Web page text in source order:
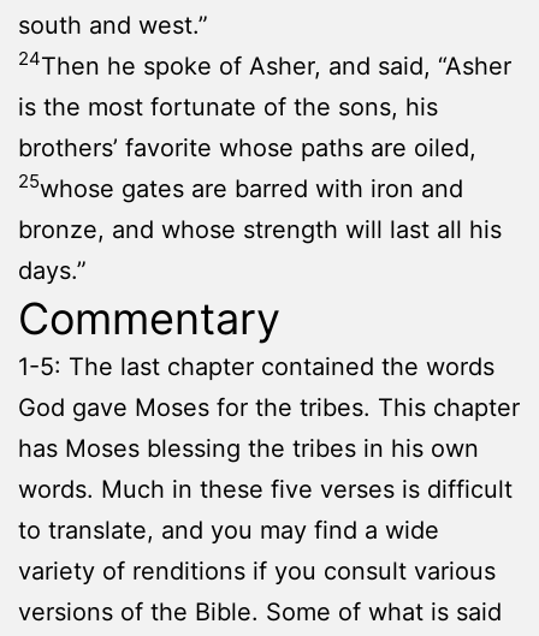
south and west.”
24Then he spoke of Asher, and said, “Asher
is the most fortunate of the sons, his
brothers’ favorite whose paths are oiled,
25whose gates are barred with iron and
bronze, and whose strength will last all his
days.”
Commentary
1-5: The last chapter contained the words
God gave Moses for the tribes. This chapter
has Moses blessing the tribes in his own
words. Much in these five verses is difficult
to translate, and you may find a wide
variety of renditions if you consult various
versions of the Bible. Some of what is said